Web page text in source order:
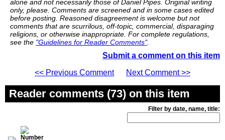
alone and not necessarily those of Daniel Pipes. Original writing
only, please. Comments are screened and in some cases edited
before posting. Reasoned disagreement is welcome but not
comments that are scurrilous, off-topic, commercial, disparaging
religions, or otherwise inappropriate. For complete regulations,
see the "Guidelines for Reader Comments".
Submit a comment on this item
<< Previous Comment
Next Comment >>
Reader comments (73) on this item
Filter by date, name, title: